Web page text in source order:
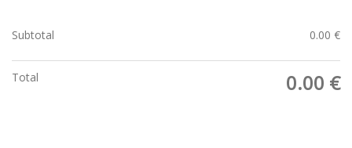
Subtotal 0.00 €
Total 0.00 €